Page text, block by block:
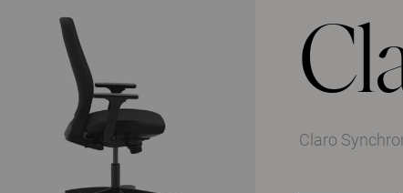
Claro